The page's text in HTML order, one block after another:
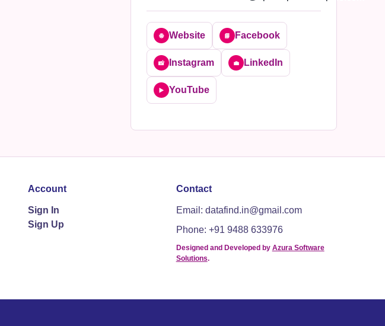
🌐 Website 📘 Facebook
📸 Instagram 💼 LinkedIn
▶️ YouTube
Account
Sign In
Sign Up
Contact
Email: datafind.in@gmail.com
Phone: +91 9488 633976
Designed and Developed by Azura Software
Solutions.